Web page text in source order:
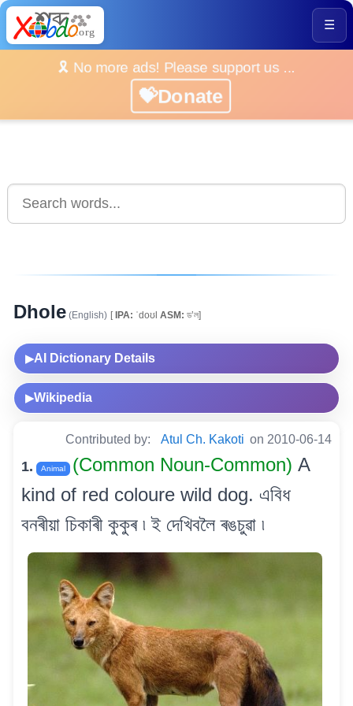
☰
🎗️ No more ads! Please support us ...
💝Donate
Dhole (English) [IPA: ˈdoʊl ASM: ড’ল]
▶AI Dictionary Details
▶Wikipedia
Contributed by: Atul Ch. Kakoti on 2010-06-14
1. Animal (Common Noun-Common) A
kind of red coloure wild dog. এবিধ
বনৰীয়া চিকাৰী কুকুৰ ৷ ই দেখিবলৈ ৰঙচুৱা ৷